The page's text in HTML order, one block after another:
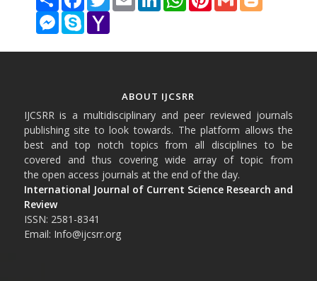
Messenger
Skype Yahoo
ABOUT IJCSRR
IJCSRR is a multidisciplinary and peer reviewed journals
publishing site to look towards. The platform allows the
best and top notch topics from all disciplines to be
covered and thus covering wide array of topic from
the open access journals at the end of the day.
International Journal of Current Science Research and
Review
ISSN: 2581-8341
Email: Info@ijcsrr.org